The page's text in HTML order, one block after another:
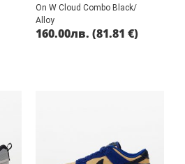
On W Cloud Combo Black/
Alloy
160.00лв. (81.81 €)